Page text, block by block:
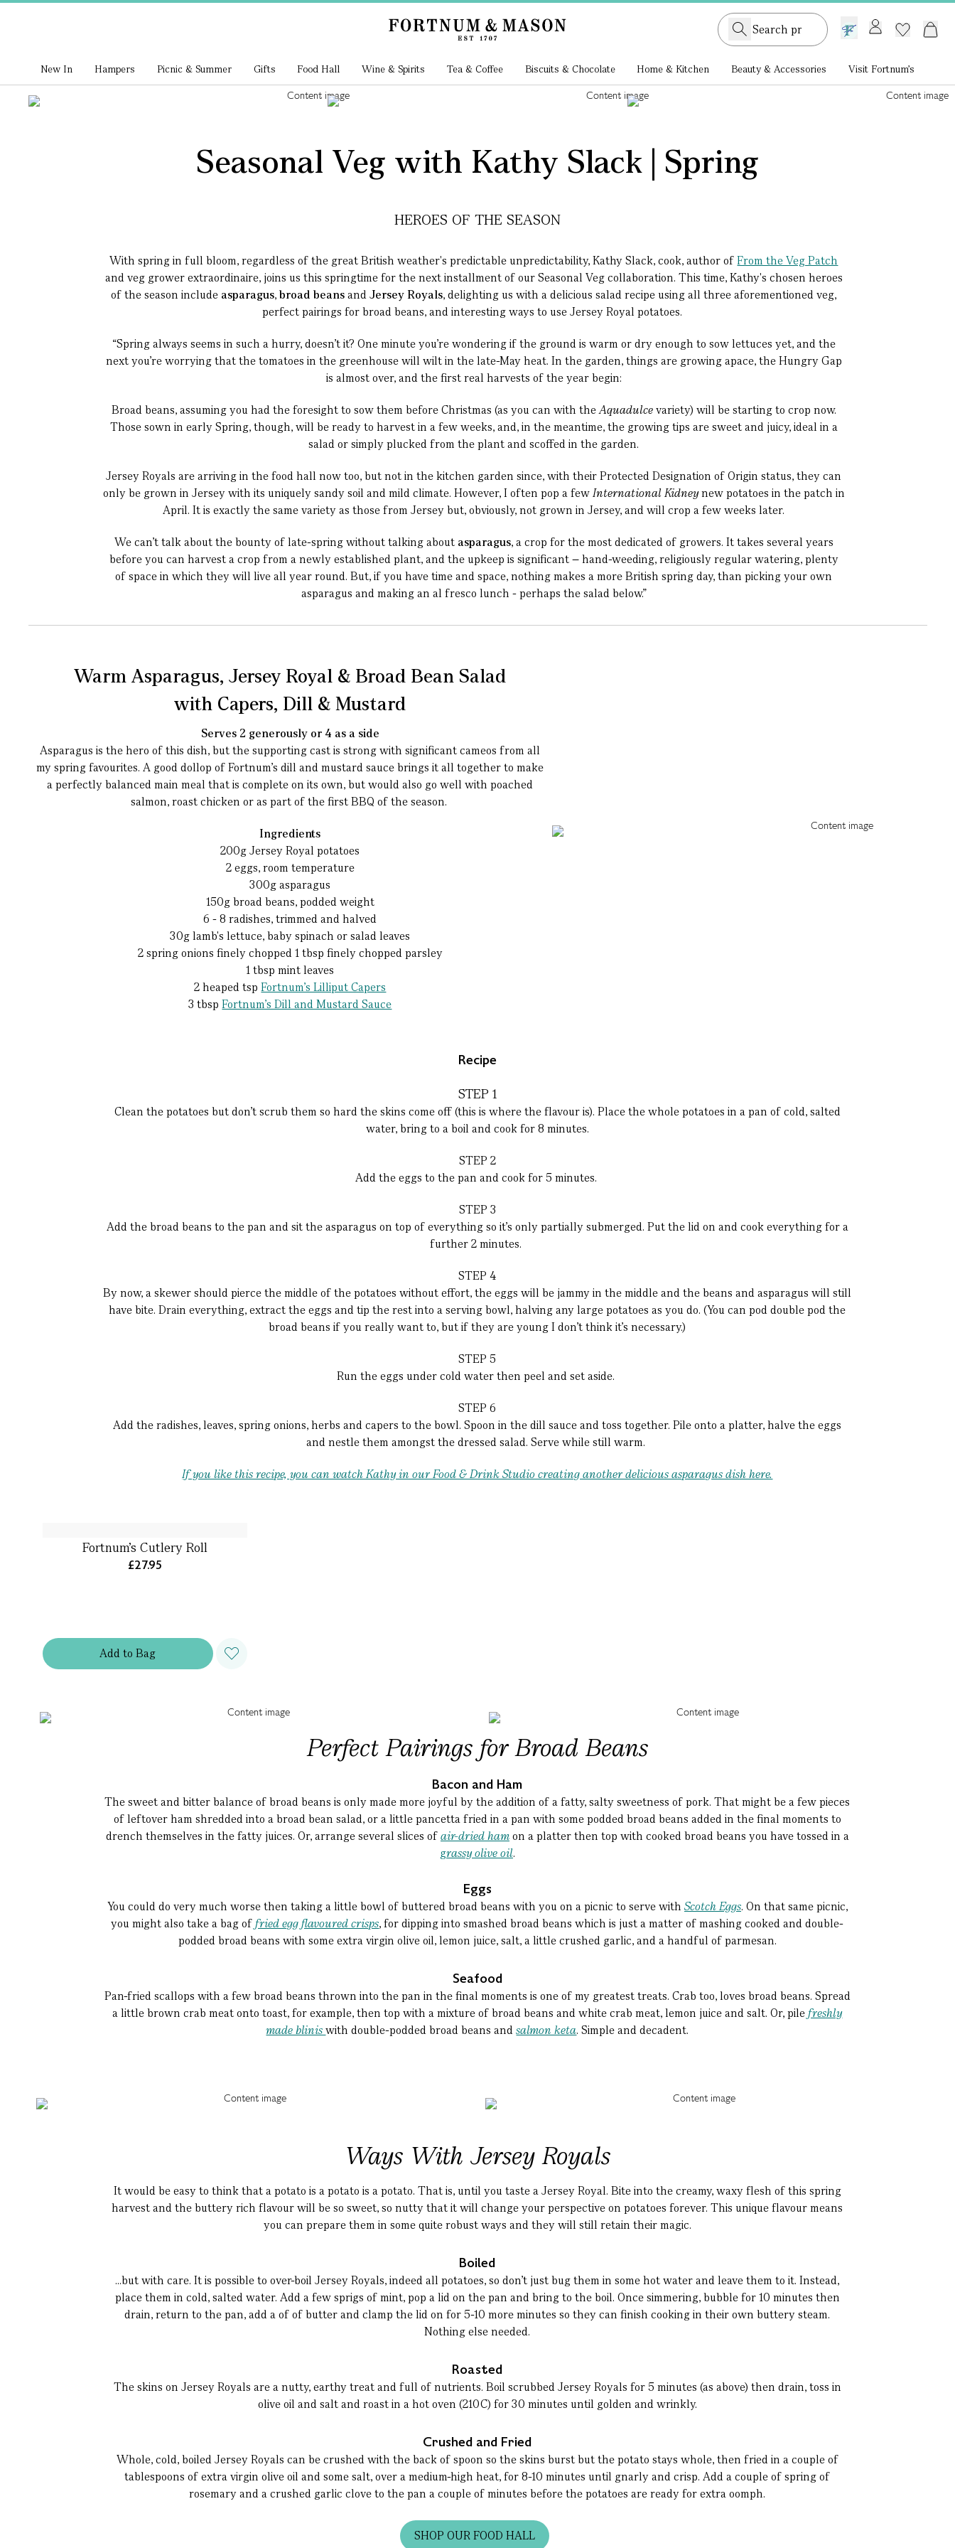
GB /£ GBP
New In Hampers Picnic & Summer Gifts Food Hall Wine & Spirits Tea & Coffee Biscuits & Chocolate Home & Kitchen Beauty & Accessories Visit Fortnum's
Seasonal Veg with Kathy Slack | Spring
HEROES OF THE SEASON
With spring in full bloom, regardless of the great British weather's predictable unpredictability, Kathy Slack, cook, author ofFrom the Veg Patch
and veg grower extraordinaire, joins us this springtime for the next installment of our Seasonal Veg collaboration. This time, Kathy's chosen heroes
of the season include asparagus,broad beansandJersey Royals, delighting us with adelicious salad recipe using all three aforementioned veg,
perfect pairings for broad beans, and interesting ways to use Jersey Royal potatoes.
“Spring always seems in such a hurry, doesn’t it? One minute you’re wondering if the ground is warm or dry enough to sow lettuces yet, and the
next you’re worrying that the tomatoes in the greenhouse will wilt in the late-May heat. In the garden, things are growing apace, the Hungry Gap
is almost over, and the first real harvests of the year begin:
Broad beans, assuming you had the foresight to sow them before Christmas (as you can with theAquadulcevariety) will be starting to crop now.
Those sown in early Spring, though, will be ready to harvest in a few weeks, and, in the meantime, the growing tips are sweet and juicy, ideal in a
salad or simply plucked from the plant and scoffed in the garden.
Jersey Royals are arriving in the food hall now too, but not in the kitchen garden since, with their Protected Designation of Origin status, they can
only be grown in Jersey with its uniquely sandy soil and mild climate. However, I often pop a fewInternational Kidneynew potatoes in the patch in
April. It is exactly the same variety as those from Jersey but, obviously, not grown in Jersey, and will crop a few weeks later.
We can’t talk about the bounty of late-spring without talking aboutasparagus, a crop for the most dedicated of growers. It takes several years
before you can harvest a crop from a newly established plant, and the upkeep is significant – hand-weeding, religiously regular watering, plenty
of space in which they will live all year round. But, if you have time and space, nothing makes a more British spring day, than picking your own
asparagus and making an al fresco lunch - perhaps the salad below.”
Warm Asparagus, Jersey Royal & Broad Bean Salad
with Capers, Dill & Mustard
Serves 2 generously or 4 as a side
Asparagus is the hero of this dish, but the supporting cast is strong with significant cameos from all
my spring favourites. A good dollop of Fortnum’s dill and mustard sauce brings it all together to make
a perfectly balanced main meal that is complete on its own, but would also go well with poached
salmon, roast chicken or as part of the first BBQ of the season.
Ingredients
200g Jersey Royal potatoes
2 eggs, room temperature
300g asparagus
150g broad beans, podded weight
6 - 8 radishes, trimmed and halved
30g lamb's lettuce, baby spinach or salad leaves
2 spring onions finely chopped1 tbsp finely chopped parsley
1 tbsp mint leaves
2 heaped tspFortnum's Lilliput Capers
3 tbspFortnum's Dill and Mustard Sauce
Recipe
STEP 1
Clean the potatoes but don’t scrub them so hard the skins come off (this is where the flavour is). Place the whole potatoes in a pan of cold, salted
water, bring to a boil and cook for 8 minutes.
STEP 2
Add the eggs to the pan and cook for 5 minutes.
STEP 3
Add the broad beans to the pan and sit the asparagus on top of everything so it’s only partially submerged. Put the lid on and cook everything for a
further 2 minutes.
STEP 4
By now, a skewer should pierce the middle of the potatoes without effort, the eggs will be jammy in the middle and the beans and asparagus will still
have bite. Drain everything, extract the eggs and tip the rest into a serving bowl, halving any large potatoes as you do. (You can pod double pod the
broad beans if you really want to, but if they are young I don’t think it’s necessary.)
STEP 5
Run the eggs under cold water then peel and set aside.
STEP 6
Add the radishes, leaves, spring onions, herbs and capers to the bowl. Spoon in the dill sauce and toss together. Pile onto a platter, halve the eggs
and nestle them amongst the dressed salad. Serve while still warm.
If you like this recipe, you can watch Kathy in our Food & Drink Studio creating another delicious asparagus dish here.
Addto Bag
Fortnum’s Cutlery Roll
£27.95
Perfect Pairings forBroad Beans
Bacon and Ham
The sweet and bitter balance of broad beans is only made more joyful by the addition of a fatty, salty sweetness of pork. That might be a few pieces
of leftover ham shredded into a broad bean salad, or a little pancetta fried in a pan with some podded broad beans added in the final moments to
drench themselves in the fatty juices. Or, arrange several slices ofair-dried hamon a platter then top with cooked broad beans you have tossed in a
grassy olive oil.
Eggs
You could do very much worse then taking a little bowl of buttered broad beans with you on a picnic to serve with Scotch Eggs. On that same picnic,
you might also take a bag offried egg flavoured crisps, for dipping into smashed broad beans which is just a matter of mashing cooked and double-
podded broad beans with some extra virgin olive oil, lemon juice, salt, a little crushed garlic, and a handful of parmesan.
Seafood
Pan-fried scallops with a few broad beans thrown into the pan in the final moments is one of my greatest treats. Crab too, loves broad beans. Spread
a little brown crab meat onto toast, for example, then top with a mixture of broad beans and white crab meat, lemon juice and salt. Or, pilefreshly
made bliniswith double-podded broad beans andsalmon keta. Simple and decadent.
Ways With Jersey Royals
It would be easy to think that a potato is a potato is a potato. That is, until you taste a Jersey Royal. Bite into the creamy, waxy flesh of this spring
harvest and the buttery rich flavour will be so sweet, so nutty that it will change your perspective on potatoes forever. This unique flavour means
you can prepare them in some quite robust ways and they will still retain their magic.
Boiled
...but with care. It is possible to over-boil Jersey Royals, indeed all potatoes, so don’t just bug them in some hot water and leave them to it. Instead,
place them in cold, salted water. Add a few sprigs of mint, pop a lid on the pan and bring to the boil. Once simmering, bubble for 10 minutes then
drain, return to the pan, add a of of butter and clamp the lid on for 5-10 more minutes so they can finish cooking in their own buttery steam.
Nothing else needed.
Roasted
The skins on Jersey Royals are a nutty, earthy treat and full of nutrients. Boil scrubbed Jersey Royals for 5 minutes (as above) then drain, toss in
olive oil and salt and roast in a hot oven (210C) for 30 minutes until golden and wrinkly.
Crushed and Fried
Whole, cold, boiled Jersey Royals can be crushed with the back of spoon so the skins burst but the potato stays whole, then fried in a couple of
tablespoons of extra virgin olive oil and some salt, over a medium-high heat, for 8-10 minutes until gnarly and crisp. Add a couple of spring of
rosemary and a crushed garlic clove to the pan a couple of minutes before the potatoes are ready for extra oomph.
SHOP OUR FOOD HALL